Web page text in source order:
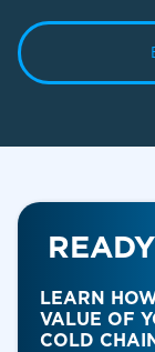
LEARN
VALUE OF
COLD